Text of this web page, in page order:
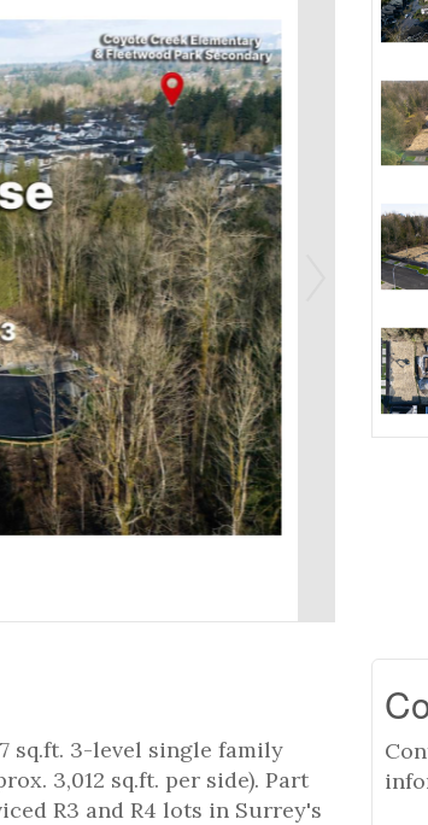
sq.ft. 3-level single family
3,012 sq.ft. per side). Part
R3 and R4 lots in Surrey's